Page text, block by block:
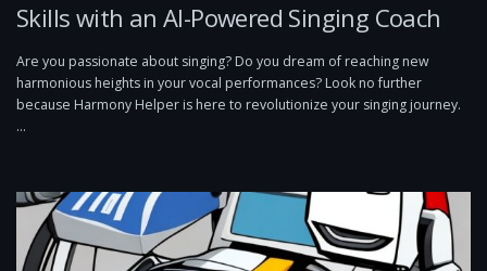
Skills with an AI-Powered Singing Coach
Are you passionate about singing? Do you dream of reaching new
harmonious heights in your vocal performances? Look no further
because Harmony Helper is here to revolutionize your singing journey.
…